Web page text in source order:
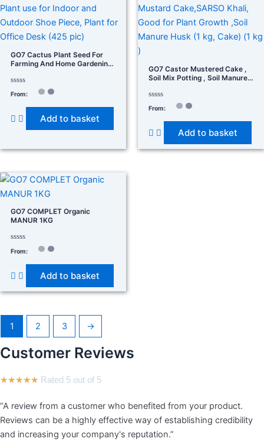
GO7 Cactus Plant Seed For
Farming And Home Gardening,
Outdoor Shoe Piece, Plant For
Office Desk (425 Pic)
Rated
0
From:
Add to basket
GO7 Castor Mustered Cake ,
Soil Mix Potting , Soil Manure
Good For Plant Growth ,Soil
Manure Husk (1 Kg, Cake) (1
Kg )
Rated
0
From:
Add to basket
GO7 COMPLET Organic
MANUR 1KG
Rated
0
From:
Add to basket
1 2 3 →
Customer Reviews
★★★★★ Rated 5 out of 5
“A review from a customer who benefited from your product.
Reviews can be a highly effective way of establishing credibility
and increasing your company's reputation.”